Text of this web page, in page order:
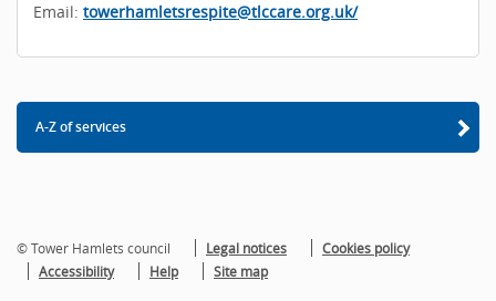
Email: towerhamletsrespite@tlccare.org.uk/
A-Z of services
© Tower Hamlets council Legal notices
Cookies policy
Accessibility
Help Site map